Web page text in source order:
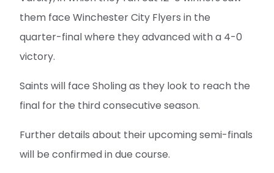
them face Winchester City Flyers in the
quarter-final where they advanced with a 4-0
victory.
Saints will face Sholing as they look to reach the
final for the third consecutive season.
Further details about their upcoming semi-finals
will be confirmed in due course.